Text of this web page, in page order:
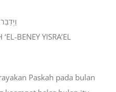
BENEY YISRA’EL
Paskah pada bulan